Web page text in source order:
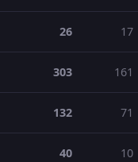
26 17
303 161
132 71
40 10